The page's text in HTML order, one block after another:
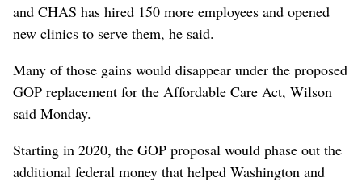
and CHAS has hired 150 more employees and opened
new clinics to serve them, he said.
Many of those gains would disappear under the proposed
GOP replacement for the Affordable Care Act, Wilson
said Monday.
Starting in 2020, the GOP proposal would phase out the
additional federal money that helped Washington and